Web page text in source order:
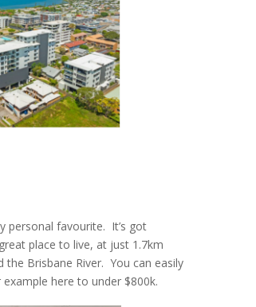
personal favourite. It’s got
place to live, at just 1.7km
Brisbane River. You can easily
here to under $800k.